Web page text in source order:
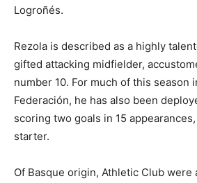
Logroñés.
Rezola is described as a highly
gifted attacking midfielder,
number 10. For much of this season
Federación, he has also been
scoring two goals in 15
starter.
Of Basque origin, Athletic Club